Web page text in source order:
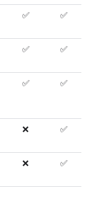
✅ ✅
✅ ✅
✅ ✅
❌ ✅
❌ ✅